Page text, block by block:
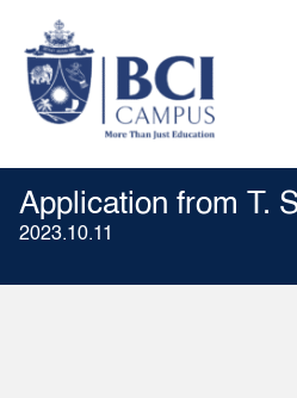
Application from T.
2023.10.11